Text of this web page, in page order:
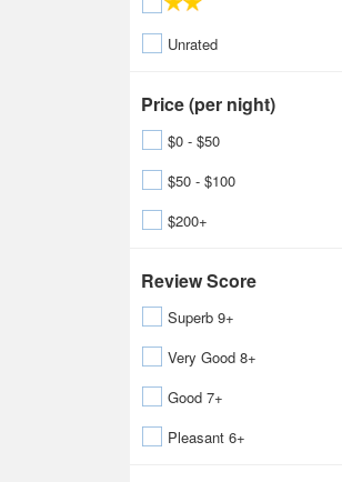
Unrated
Price (per night)
$0 - $50
$50 - $100
$200+
Review Score
Superb 9+
Very Good 8+
Good 7+
Pleasant 6+